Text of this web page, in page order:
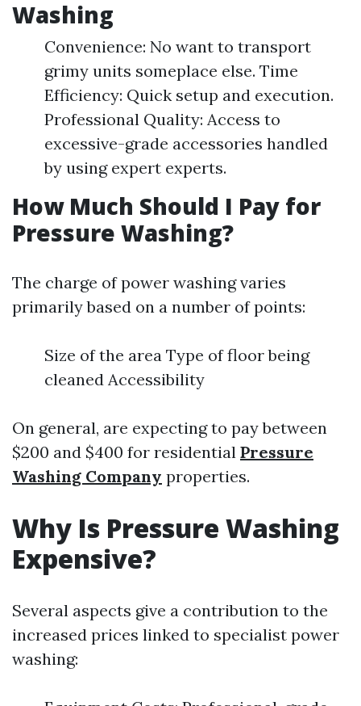
Washing
Convenience: No want to transport
grimy units someplace else. Time
Efficiency: Quick setup and execution.
Professional Quality: Access to
excessive-grade accessories handled
by using expert experts.
How Much Should I Pay for
Pressure Washing?
The charge of power washing varies
primarily based on a number of points:
Size of the area Type of floor being
cleaned Accessibility
On general, are expecting to pay between
$200 and $400 for residential Pressure
Washing Company properties.
Why Is Pressure Washing
Expensive?
Several aspects give a contribution to the
increased prices linked to specialist power
washing: